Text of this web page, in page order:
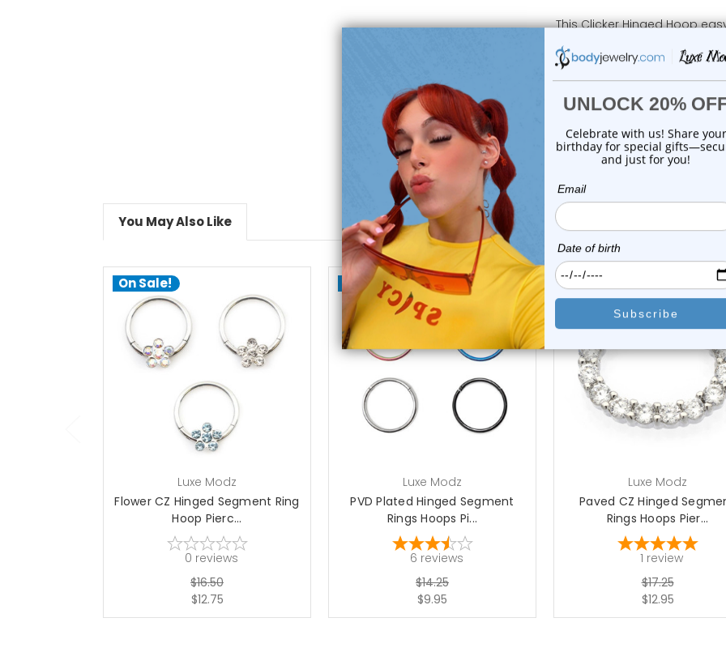
This Clicker Hinged Hoop
without the hassle of
piece is ideal for those who
piercings. Shop now at
Shipping Information
Body Jewelry Size Info
You May Also Like
On Sale!
choose options
Luxe Modz
Flower CZ Hinged Segment Ring
Hoop Pierc...
0 reviews
$16.50
$12.75
On Sale!
choose options
Luxe Modz
PVD Plated Hinged Segment
Rings Hoops Pi...
6 reviews
$14.25
$9.95
On Sale!
add to cart
Luxe Modz
Paved CZ Hinged
Rings Hoops Pier...
1 review
$17.25
$12.95